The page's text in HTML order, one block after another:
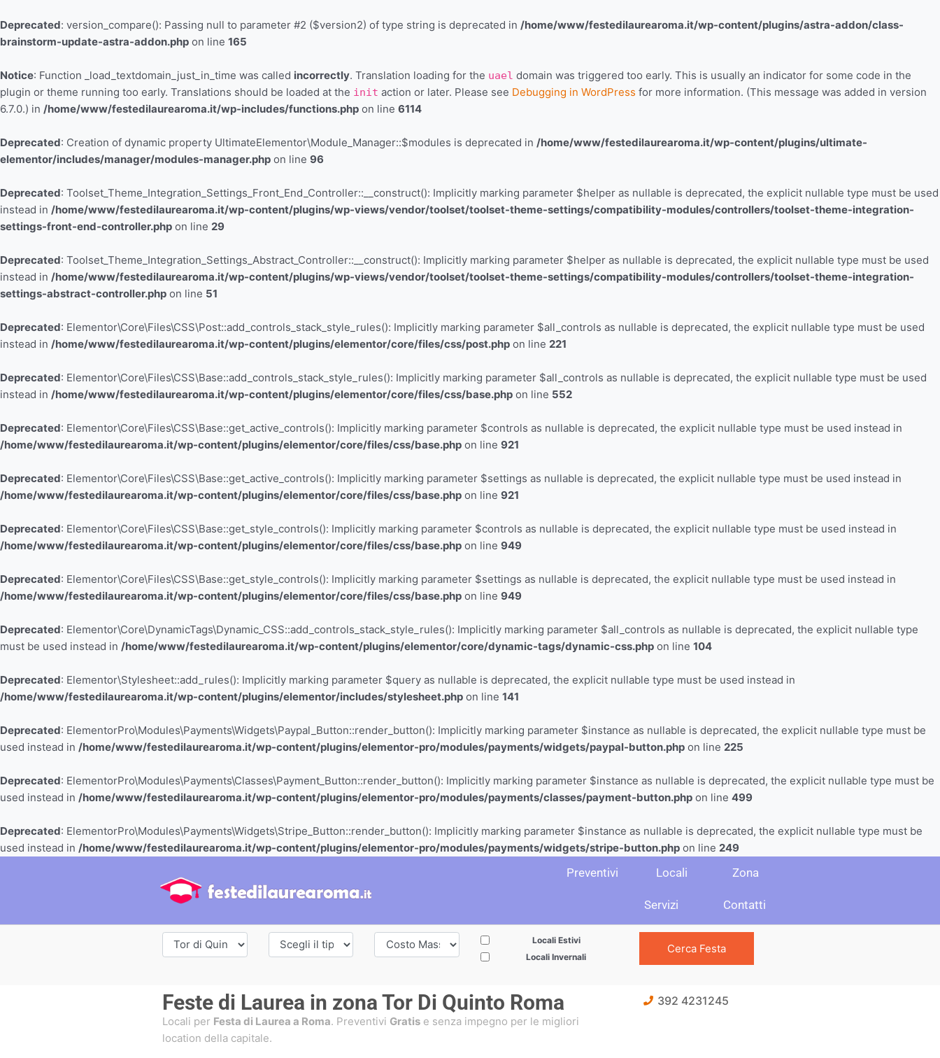
Deprecated: version_compare(): Passing null to parameter #2 ($version2) of type string is deprecated in /home/www/festedilaurearoma.it/wp-content/plugins/astra-addon/class-
brainstorm-update-astra-addon.php on line 165
Notice: Function _load_textdomain_just_in_time was called incorrectly. Translation loading for the uael domain was triggered too early. This is usually an indicator for some code in the
plugin or theme running too early. Translations should be loaded at the init action or later. Please see Debugging in WordPress for more information. (This message was added in version
6.7.0.) in /home/www/festedilaurearoma.it/wp-includes/functions.php on line 6114
Deprecated: Creation of dynamic property UltimateElementor\Module_Manager::$modules is deprecated in /home/www/festedilaurearoma.it/wp-content/plugins/ultimate-
elementor/includes/manager/modules-manager.php on line 96
Deprecated: Toolset_Theme_Integration_Settings_Front_End_Controller::__construct(): Implicitly marking parameter $helper as nullable is deprecated, the explicit nullable type must be used
instead in /home/www/festedilaurearoma.it/wp-content/plugins/wp-views/vendor/toolset/toolset-theme-settings/compatibility-modules/controllers/toolset-theme-integration-
settings-front-end-controller.php on line 29
Deprecated: Toolset_Theme_Integration_Settings_Abstract_Controller::__construct(): Implicitly marking parameter $helper as nullable is deprecated, the explicit nullable type must be used
instead in /home/www/festedilaurearoma.it/wp-content/plugins/wp-views/vendor/toolset/toolset-theme-settings/compatibility-modules/controllers/toolset-theme-integration-
settings-abstract-controller.php on line 51
Deprecated: Elementor\Core\Files\CSS\Post::add_controls_stack_style_rules(): Implicitly marking parameter $all_controls as nullable is deprecated, the explicit nullable type must be used
instead in /home/www/festedilaurearoma.it/wp-content/plugins/elementor/core/files/css/post.php on line 221
Deprecated: Elementor\Core\Files\CSS\Base::add_controls_stack_style_rules(): Implicitly marking parameter $all_controls as nullable is deprecated, the explicit nullable type must be used
instead in /home/www/festedilaurearoma.it/wp-content/plugins/elementor/core/files/css/base.php on line 552
Deprecated: Elementor\Core\Files\CSS\Base::get_active_controls(): Implicitly marking parameter $controls as nullable is deprecated, the explicit nullable type must be used instead in
/home/www/festedilaurearoma.it/wp-content/plugins/elementor/core/files/css/base.php on line 921
Deprecated: Elementor\Core\Files\CSS\Base::get_active_controls(): Implicitly marking parameter $settings as nullable is deprecated, the explicit nullable type must be used instead in
/home/www/festedilaurearoma.it/wp-content/plugins/elementor/core/files/css/base.php on line 921
Deprecated: Elementor\Core\Files\CSS\Base::get_style_controls(): Implicitly marking parameter $controls as nullable is deprecated, the explicit nullable type must be used instead in
/home/www/festedilaurearoma.it/wp-content/plugins/elementor/core/files/css/base.php on line 949
Deprecated: Elementor\Core\Files\CSS\Base::get_style_controls(): Implicitly marking parameter $settings as nullable is deprecated, the explicit nullable type must be used instead in
/home/www/festedilaurearoma.it/wp-content/plugins/elementor/core/files/css/base.php on line 949
Deprecated: Elementor\Core\DynamicTags\Dynamic_CSS::add_controls_stack_style_rules(): Implicitly marking parameter $all_controls as nullable is deprecated, the explicit nullable type
must be used instead in /home/www/festedilaurearoma.it/wp-content/plugins/elementor/core/dynamic-tags/dynamic-css.php on line 104
Deprecated: Elementor\Stylesheet::add_rules(): Implicitly marking parameter $query as nullable is deprecated, the explicit nullable type must be used instead in
/home/www/festedilaurearoma.it/wp-content/plugins/elementor/includes/stylesheet.php on line 141
Deprecated: ElementorPro\Modules\Payments\Widgets\Paypal_Button::render_button(): Implicitly marking parameter $instance as nullable is deprecated, the explicit nullable type must be
used instead in /home/www/festedilaurearoma.it/wp-content/plugins/elementor-pro/modules/payments/widgets/paypal-button.php on line 225
Deprecated: ElementorPro\Modules\Payments\Classes\Payment_Button::render_button(): Implicitly marking parameter $instance as nullable is deprecated, the explicit nullable type must be
used instead in /home/www/festedilaurearoma.it/wp-content/plugins/elementor-pro/modules/payments/classes/payment-button.php on line 499
Deprecated: ElementorPro\Modules\Payments\Widgets\Stripe_Button::render_button(): Implicitly marking parameter $instance as nullable is deprecated, the explicit nullable type must be
used instead in /home/www/festedilaurearoma.it/wp-content/plugins/elementor-pro/modules/payments/widgets/stripe-button.php on line 249
al
contenuto
Preventivi Locali Zona
Servizi Contatti
Locali Estivi
Locali Invernali
Feste di Laurea in zona Tor Di Quinto Roma
Locali per Festa di Laurea a Roma. Preventivi Gratis e senza impegno per le migliori
location della capitale.
392 4231245